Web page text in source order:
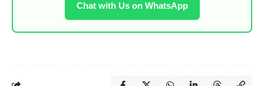
Chat with Us on WhatsApp